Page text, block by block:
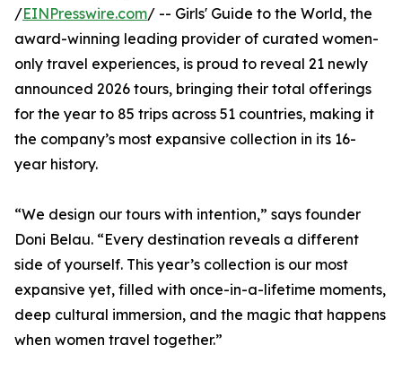
/EINPresswire.com/ -- Girls' Guide to the World, the
award-winning leading provider of curated women-
only travel experiences, is proud to reveal 21 newly
announced 2026 tours, bringing their total offerings
for the year to 85 trips across 51 countries, making it
the company’s most expansive collection in its 16-
year history.
“We design our tours with intention,” says founder
Doni Belau. “Every destination reveals a different
side of yourself. This year’s collection is our most
expansive yet, filled with once-in-a-lifetime moments,
deep cultural immersion, and the magic that happens
when women travel together.”